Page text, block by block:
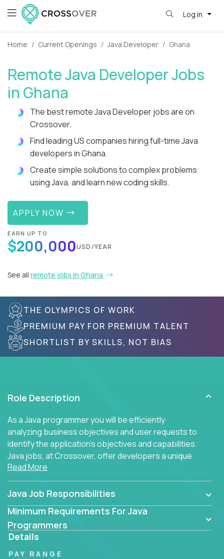
Log in
Home Current Openings Java Developer Ghana
Remote Java Developer Jobs
in Ghana
The best remote Java Developer jobs are on
Crossover.
Find leading US companies hiring full-time Java
developers in Ghana.
Create simple solutions to complex problems
using Java, and learn new coding skills.
APPLY NOW
EARN UP TO
$200,000USD/YEAR
See all remote jobs in Ghana
THE OLYMPICS OF WORK
PREMIUM PAY FOR PREMIUM TALENT
SHORTLIST BY SKILLS, NOT BIAS
Role Description
As a Java programmer you will be efficiently
analyzing business objectives and user requests to
identify the application's objectives and capabilities.
Java jobs, at Crossover, offer developers a unique
opportunity to grow their career working on modern
products, with US-level compensation from
anywhere in the world.
Read More
Java Job Responsibilities
Minimum Requirements For Java
Programmers
Details
PAY RANGE